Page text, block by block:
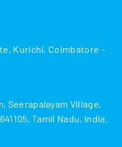
Kurichi, Coimbatore -
Seerapalayam Village,
Tamil Nadu, India.